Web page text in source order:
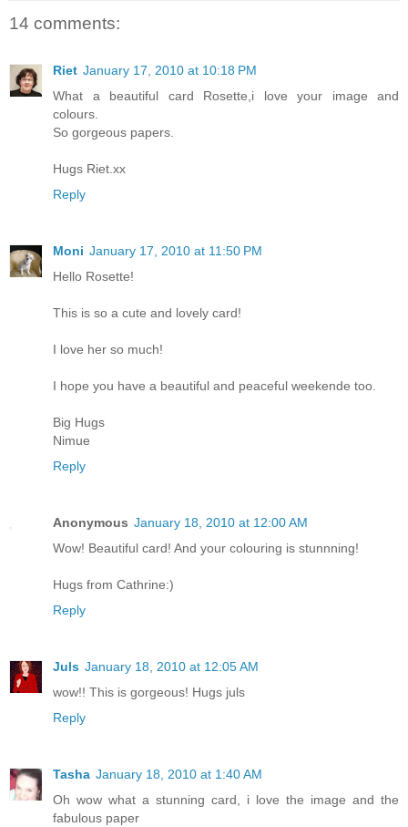
14 comments:
Riet January 17, 2010 at 10:18 PM
What a beautiful card Rosette,i love your image and
colours.
So gorgeous papers.
Hugs Riet.xx
Reply
Moni January 17, 2010 at 11:50 PM
Hello Rosette!
This is so a cute and lovely card!
I love her so much!
I hope you have a beautiful and peaceful weekende too.
Big Hugs
Nimue
Reply
Anonymous January 18, 2010 at 12:00 AM
Wow! Beautiful card! And your colouring is stunnning!
Hugs from Cathrine:)
Reply
Juls January 18, 2010 at 12:05 AM
wow!! This is gorgeous! Hugs juls
Reply
Tasha January 18, 2010 at 1:40 AM
Oh wow what a stunning card, i love the image and the
fabulous paper